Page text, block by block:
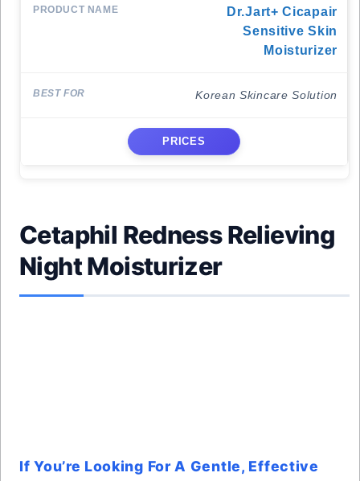
Dr.Jart+ Cicapair
Sensitive Skin
Moisturizer
Korean Skincare Solution
PRICES
Cetaphil Redness Relieving
Night Moisturizer
If You’re Looking For A Gentle, Effective